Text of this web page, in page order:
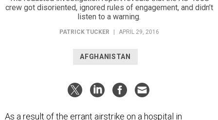
listen to a warning.
PATRICK TUCKER | APRIL 29, 2016
Afghanistan last year, the U.S. military will now load